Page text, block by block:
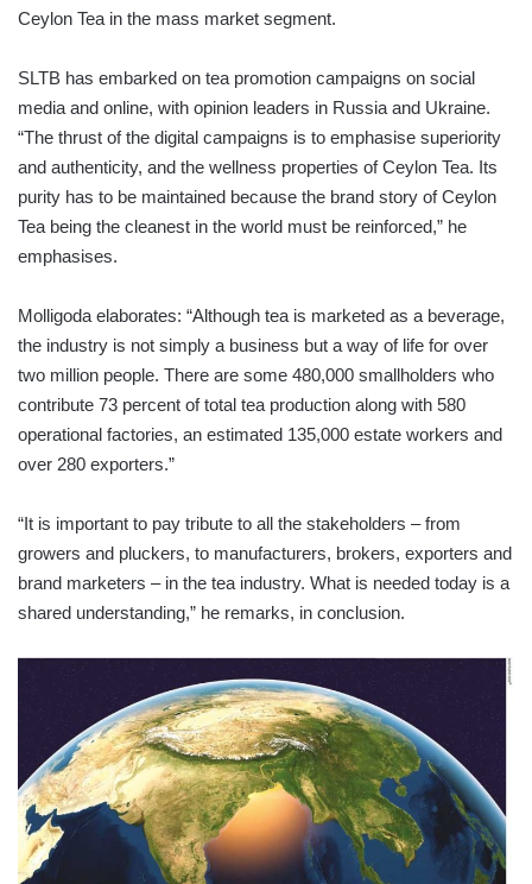
Ceylon Tea in the mass market segment.
SLTB has embarked on tea promotion campaigns on social
media and online, with opinion leaders in Russia and Ukraine.
“The thrust of the digital campaigns is to emphasise superiority
and authenticity, and the wellness properties of Ceylon Tea. Its
purity has to be maintained because the brand story of Ceylon
Tea being the cleanest in the world must be reinforced,” he
emphasises.
Molligoda elaborates: “Although tea is marketed as a beverage,
the industry is not simply a business but a way of life for over
two million people. There are some 480,000 smallholders who
contribute 73 percent of total tea production along with 580
operational factories, an estimated 135,000 estate workers and
over 280 exporters.”
“It is important to pay tribute to all the stakeholders – from
growers and pluckers, to manufacturers, brokers, exporters and
brand marketers – in the tea industry. What is needed today is a
shared understanding,” he remarks, in conclusion.